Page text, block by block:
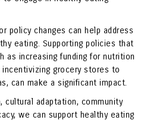
policy changes can help address
eating. Supporting policies that
as increasing funding for nutrition
incentivizing grocery stores to
can make a significant impact.
cultural adaptation, community
we can support healthy eating